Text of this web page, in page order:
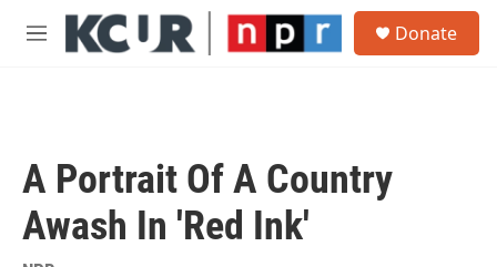
Skip to main content
M
Donate
A Portrait Of A Country
Awash In 'Red Ink'